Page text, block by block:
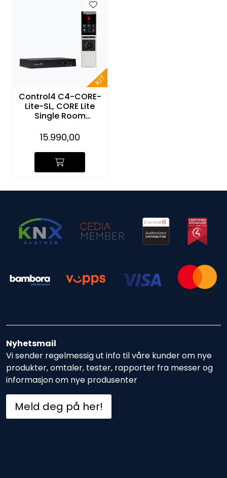
Control4 C4-CORE-
Lite-SL, CORE Lite
Single Room
Remote (sølv)
15.990,00
Nyhetsmail
Vi sender regelmessig ut info til våre kunder om nye
produkter, omtaler, tester, rapporter fra messer og
informasjon om nye produsenter
Meld deg på her!